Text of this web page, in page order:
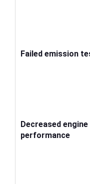
Failed emission
Decreased engine
performance